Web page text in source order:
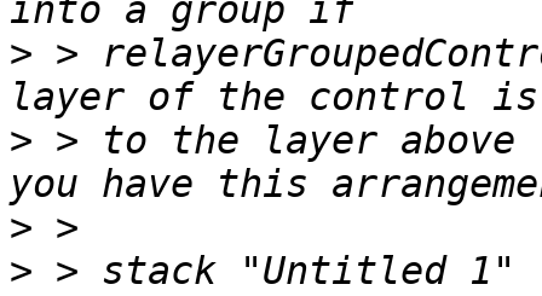
> >
> > to the layer above
>
>